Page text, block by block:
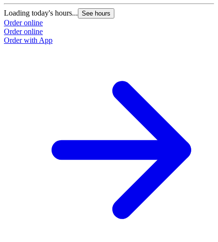
Loading today's hours... See hours
Order online
Order online
Order with App